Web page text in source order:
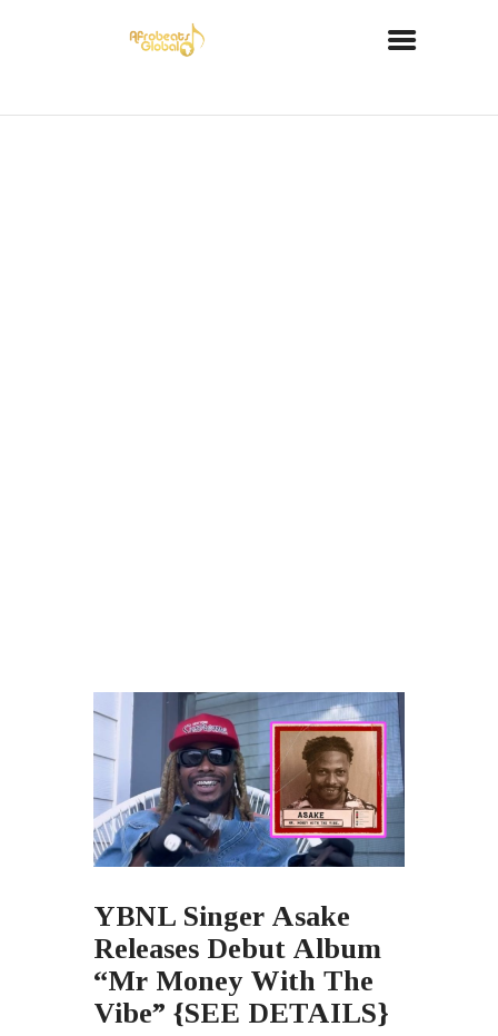
YBNL Singer Asake
Releases Debut Album
“Mr Money With The
Vibe” {SEE DETAILS}